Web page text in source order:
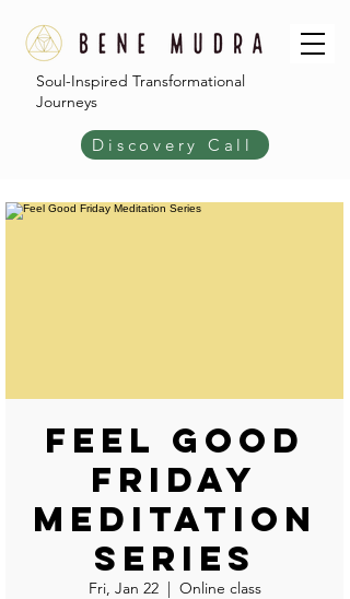
Soul-Inspired Transformational
Journeys
Discovery Call
Feel Good
Friday
Meditation
Series
Fri, Jan 22
  |
Online class